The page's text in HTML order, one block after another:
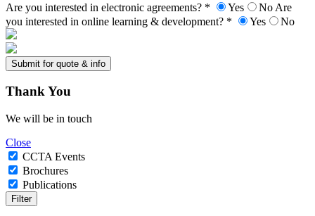
Are you interested in electronic agreements? *
Yes No Are
you interested in online learning & development? *
Yes No
ThankYou
We will be in touch
Close
CCTA Events
Brochures
Publications